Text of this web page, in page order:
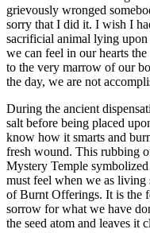
grievously wronged
sorry that I did it. I wish I
sacrificial animal lying
we can feel in our hearts
to the very marrow of our
the day, we are not
During the ancient
salt before being placed
know how it smarts and
fresh wound. This rubbing
Mystery Temple
must feel when we as living
of Burnt Offerings. It is the
sorrow for what we have
the seed atom and leaves it